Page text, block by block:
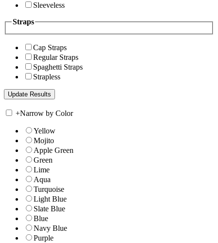
Sleeveless
Straps
Cap Straps
Regular Straps
Spaghetti Straps
Strapless
+Narrow by Color
Yellow
Mojito
Apple Green
Green
Lime
Aqua
Turquoise
Light Blue
Slate Blue
Blue
Navy Blue
Purple